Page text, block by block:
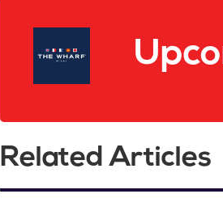
Related Articles